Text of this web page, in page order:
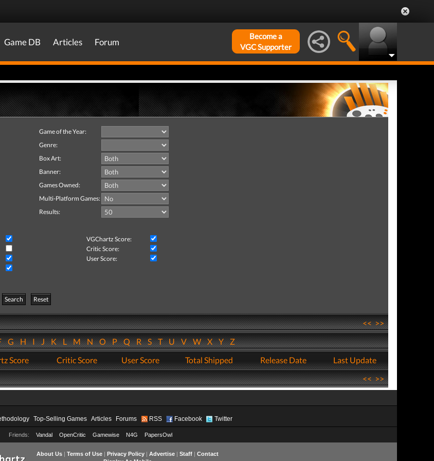
Game DB Articles Forum
Become a
VGC Supporter
Game of the Year:
Genre:
Box Art:
Banner:
Games Owned:
Multi-Platform Games:
Results:
VGChartz Score:
Critic Score:
User Score:
Search
Reset
<<>>
GHIJKLMNOPQRSTUVWXYZ
Score Critic Score User Score Total Shipped Release Date
Last Update
<<>>
Top-Selling Games Articles Forums RSS Facebook Twitter
Friends: Vandal OpenCritic Gamewise N4G PapersOwl
About Us| Terms of Use| Privacy Policy| Advertise| Staff| Contact